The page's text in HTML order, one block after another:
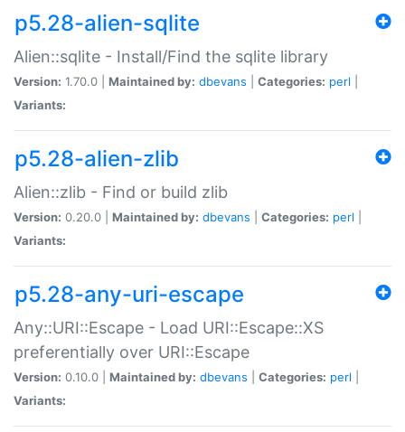
p5.28-alien-sqlite
Alien::sqlite - Install/Find the sqlite library
Version: 1.70.0 | Maintained by: dbevans Categories: perl
Variants:
p5.28-alien-zlib
Alien::zlib - Find or build zlib
Version: 0.20.0 | Maintained by: dbevans Categories: perl
Variants:
p5.28-any-uri-escape
Any::URI::Escape - Load URI::Escape::XS
preferentially over URI::Escape
Version: 0.10.0 | Maintained by: dbevans Categories: perl
Variants: